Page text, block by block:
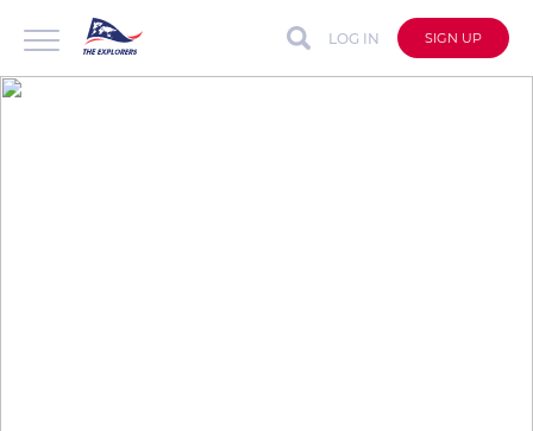
LOG IN SIGN UP